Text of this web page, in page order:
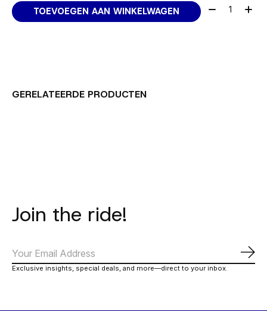
TOEVOEGEN AAN WINKELWAGEN Aantal:
GERELATEERDE PRODUCTEN
Join the ride!
Exclusive insights, special deals, and more—direct to your inbox.